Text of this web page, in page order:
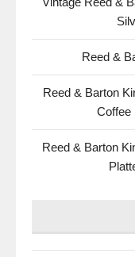
Reed &
Reed & Barton
Coffee
Reed & Barton